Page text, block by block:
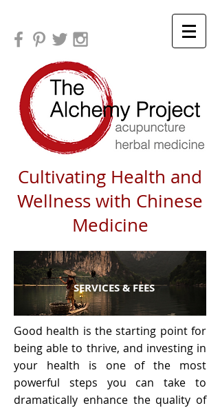
Cultivating Health and
Wellness with Chinese
Medicine
SERVICES & FEES
Good health is the starting point for
being able to thrive, and investing in
your health is one of the most
powerful steps you can take to
dramatically enhance the quality of